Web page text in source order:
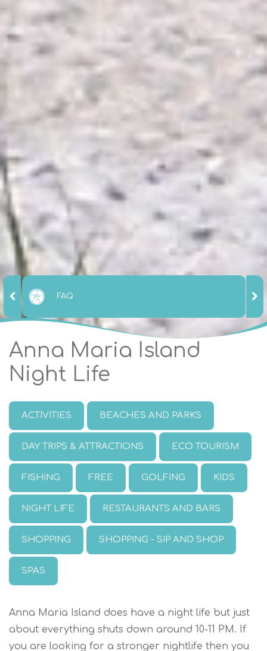
FAQ
Anna Maria Island
Night Life
ACTIVITIES BEACHES AND PARKS
DAY TRIPS & ATTRACTIONS ECO TOURISM
FISHING FREE GOLFING KIDS
NIGHT LIFE RESTAURANTS AND BARS
SHOPPING SHOPPING - SIP AND SHOP
SPAS
Anna Maria Island does have a night life but just
about everything shuts down around 10-11 PM. If
you are looking for a stronger nightlife then you